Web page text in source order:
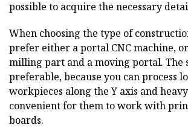
possible to acquire the necessary
When choosing the type of
prefer either a portal CNC machine,
milling part and a moving portal. The
preferable, because you can process
workpieces along the Y axis and
convenient for them to work with
boards.